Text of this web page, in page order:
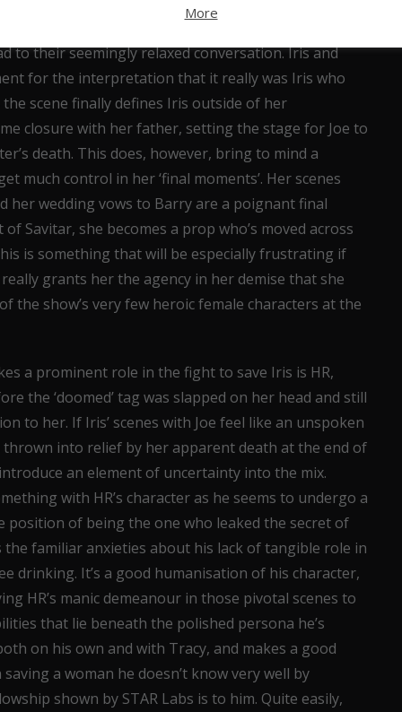
people who don’t expect to see each other again,
to their seemingly relaxed conversation. Iris and
for the interpretation that it really was Iris who
scene finally defines Iris outside of her
closure with her father, setting the stage for Joe to
death. This does, however, bring to mind a
much control in her ‘final moments’. Her scenes
her wedding vows to Barry are a poignant final
Savitar, she becomes a prop who’s moved across
is something that will be especially frustrating if
grants her the agency in her demise that she
the show’s very few heroic female characters at the
a prominent role in the fight to save Iris is HR,
the ‘doomed’ tag was slapped on her head and still
to her. If Iris’ scenes with Joe feel like an unspoken
into relief by her apparent death at the end of
an element of uncertainty into the mix.
with HR’s character as he seems to undergo a
of being the one who leaked the secret of
the familiar anxieties about his lack of tangible role in
drinking. It’s a good humanisation of his character,
HR’s manic demeanour in those pivotal scenes to
that lie beneath the polished persona he’s
on his own and with Tracy, and makes a good
a woman he doesn’t know very well by
shown by STAR Labs is to him. Quite easily,
More